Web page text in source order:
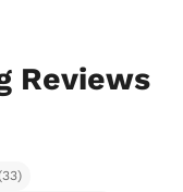
Reviews